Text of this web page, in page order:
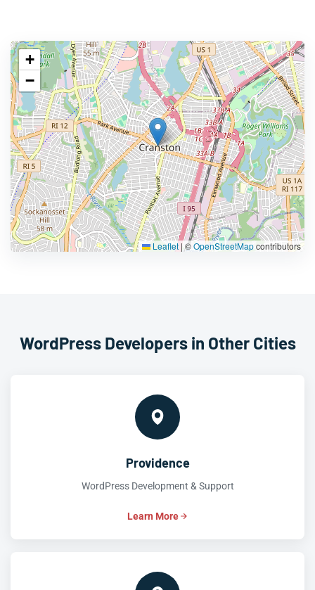
+
−
Leaflet | ©OpenStreetMapcontributors
WordPress Developers in Other Cities
Providence
WordPress Development & Support
Learn More